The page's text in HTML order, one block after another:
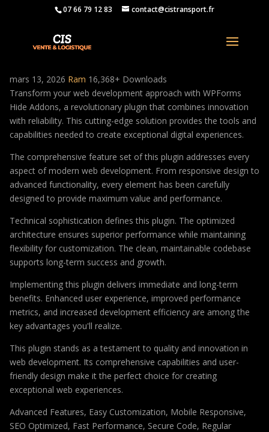
07 66 79 12 83 contact@cistransport.fr
WPForms Hide Addons
mars 13, 2026 Ram 16,368+ Downloads
Transform your web development approach with WPForms
Hide Addons, a revolutionary plugin that combines innovation
with reliability. This cutting-edge solution provides the tools and
capabilities needed to create exceptional digital experiences.
The comprehensive feature set of this plugin addresses every
aspect of modern web development. From responsive design to
advanced functionality, every element has been carefully
designed to provide maximum value and performance.
Technical sophistication defines this plugin. The optimized
architecture ensures superior performance while maintaining
flexibility for customization. The clean, maintainable codebase
supports long-term success and growth.
Implementing this plugin delivers immediate and long-term
benefits. Enhanced user experience, improved performance
metrics, and increased development efficiency are among the
key advantages you'll realize.
This plugin stands as a testament to quality and innovation in
web development. Its comprehensive capabilities and user-
friendly design make it the perfect choice for creating
exceptional web experiences.
Advanced Features, Easy Customization, Mobile Responsive,
SEO Optimized, Fast Performance, Secure Code, Regular